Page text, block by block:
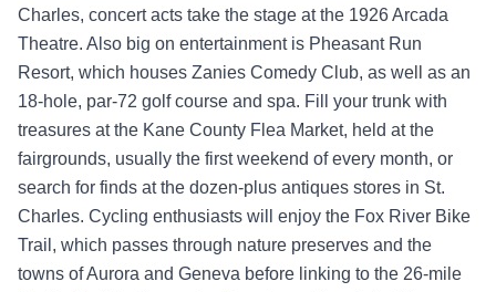
Charles, concert acts take the stage at the 1926 Arcada
Theatre. Also big on entertainment is Pheasant Run
Resort, which houses Zanies Comedy Club, as well as an
18-hole, par-72 golf course and spa. Fill your trunk with
treasures at the Kane County Flea Market, held at the
fairgrounds, usually the first weekend of every month, or
search for finds at the dozen-plus antiques stores in St.
Charles. Cycling enthusiasts will enjoy the Fox River Bike
Trail, which passes through nature preserves and the
towns of Aurora and Geneva before linking to the 26-mile